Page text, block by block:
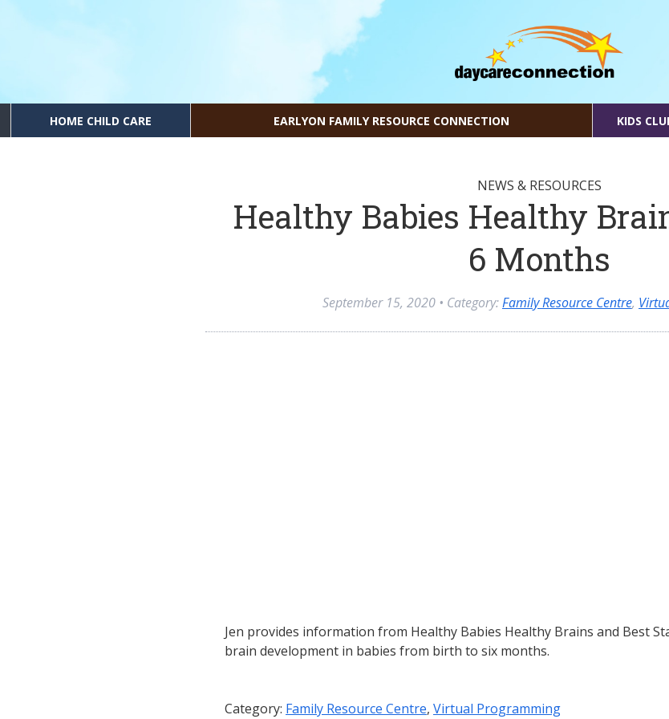
HOME CHILD CARE EARLYON FAMILY RESOURCE CONNECTION KIDS
NEWS & RESOURCES
Healthy Babies Healthy
6 Months
September 15, 2020 • Category:Family Resource Centre,
Jen provides information from Healthy Babies Healthy Brains and Best
brain development in babies from birth to six months.
Category: Family Resource Centre, Virtual Programming